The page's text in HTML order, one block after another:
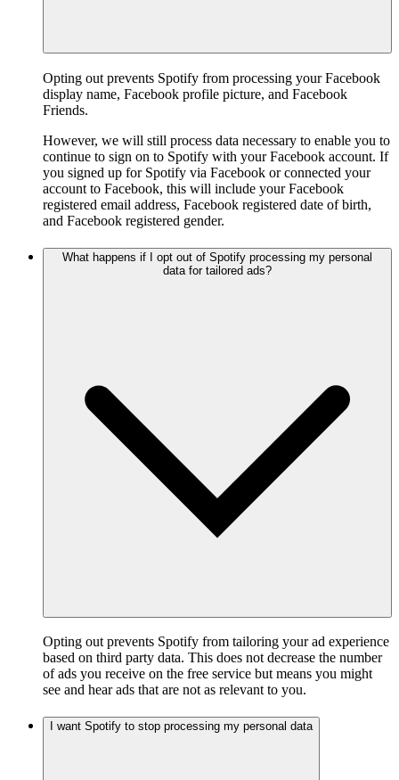
Opting out prevents Spotify from processing your Facebook
display name, Facebook profile picture, and Facebook
Friends.
However, we will still process data necessary to enable you to
continue to sign on to Spotify with your Facebook account. If
you signed up for Spotify via Facebook or connected your
account to Facebook, this will include your Facebook
registered email address, Facebook registered date of birth,
and Facebook registered gender.
What happens if I opt out of Spotify processing my personal
data for tailored ads?
Opting out prevents Spotify from tailoring your ad experience
based on third party data. This does not decrease the number
of ads you receive on the free service but means you might
see and hear ads that are not as relevant to you.
I want Spotify to stop processing my personal data